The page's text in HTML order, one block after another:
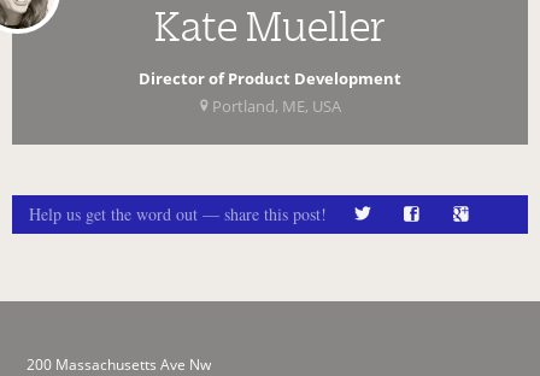
Kate Mueller
Director of Product Development
Portland, ME, USA
Help us get the word out — share this post!
200 Massachusetts Ave Nw